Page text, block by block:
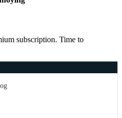
subscription. Time to